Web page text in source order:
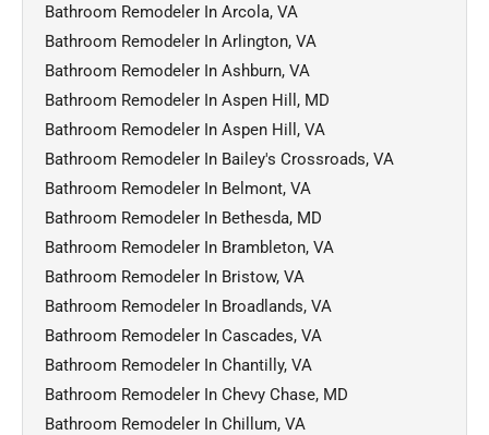
Bathroom Remodeler In Arcola, VA
Bathroom Remodeler In Arlington, VA
Bathroom Remodeler In Ashburn, VA
Bathroom Remodeler In Aspen Hill, MD
Bathroom Remodeler In Aspen Hill, VA
Bathroom Remodeler In Bailey's Crossroads, VA
Bathroom Remodeler In Belmont, VA
Bathroom Remodeler In Bethesda, MD
Bathroom Remodeler In Brambleton, VA
Bathroom Remodeler In Bristow, VA
Bathroom Remodeler In Broadlands, VA
Bathroom Remodeler In Cascades, VA
Bathroom Remodeler In Chantilly, VA
Bathroom Remodeler In Chevy Chase, MD
Bathroom Remodeler In Chillum, VA